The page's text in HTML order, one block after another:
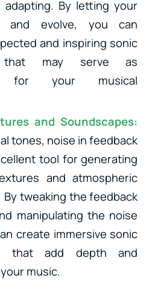
adapting. By letting your
and evolve, you can
and inspiring sonic
that may serve as
for your musical
and Soundscapes:
tones, noise in feedback
tool for generating
and atmospheric
tweaking the feedback
manipulating the noise
create immersive sonic
that add depth and
music.